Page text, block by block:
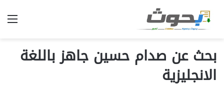
بحث عن صدام حسين جاهز باللغة
الانجليزية